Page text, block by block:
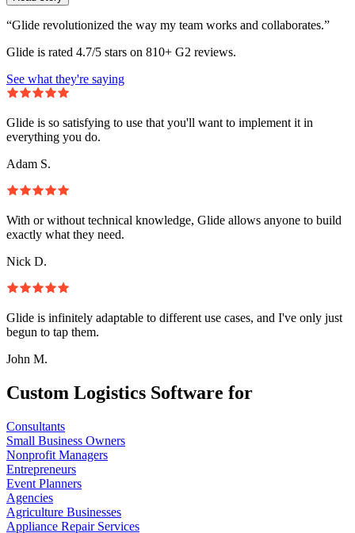
“Glide revolutionized the way my team works and collaborates.”
Glide is rated 4.7/5 stars on 810+ G2 reviews.
See what they're saying
Glide is so satisfying to use that you'll want to implement it in
everything you do.
Adam S.
With or without technical knowledge, Glide allows anyone to build
exactly what they need.
Nick D.
Glide is infinitely adaptable to different use cases, and I've only just
begun to tap them.
John M.
Custom Logistics Software for
Consultants
Small Business Owners
Nonprofit Managers
Entrepreneurs
Event Planners
Agencies
Agriculture Businesses
Appliance Repair Services